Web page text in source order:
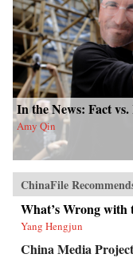
In the News: Fact
Amy Qin
ChinaFile
What’s Wrong
Yang Hengjun
China Media Project